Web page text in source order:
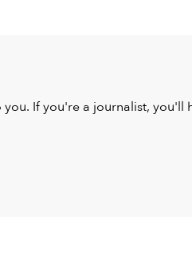
If you're a journalist, you'll